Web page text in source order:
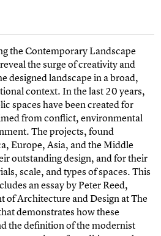
the Contemporary Landscape
the surge of creativity and
designed landscape in a broad,
context. In the last 20 years,
spaces have been created for
from conflict, environmental
The projects, found
Europe, Asia, and the Middle
outstanding design, and for their
scale, and types of spaces. This
an essay by Peter Reed,
of Architecture and Design at The
demonstrates how these
the definition of the modernist